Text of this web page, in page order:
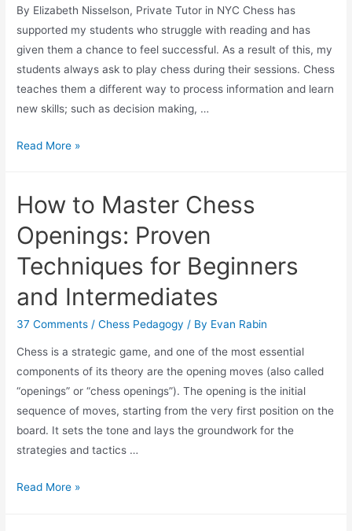
By Elizabeth Nisselson, Private Tutor in NYC Chess has
supported my students who struggle with reading and has
given them a chance to feel successful. As a result of this, my
students always ask to play chess during their sessions. Chess
teaches them a different way to process information and learn
new skills; such as decision making, …
Chess
Struggle
Reading
Read More »
How to Master Chess
Openings: Proven
Techniques for Beginners
and Intermediates
37 Comments /Chess Pedagogy / By Evan Rabin
Chess is a strategic game, and one of the most essential
components of its theory are the opening moves (also called
“openings” or “chess openings”). The opening is the initial
sequence of moves, starting from the very first position on the
board. It sets the tone and lays the groundwork for the
strategies and tactics …
How
Read More »